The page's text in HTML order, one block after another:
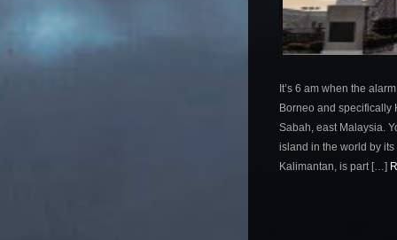
It’s 6 am when the
Borneo and specifically
Sabah, east Malaysia.
island in the world by
Kalimantan, is part […]